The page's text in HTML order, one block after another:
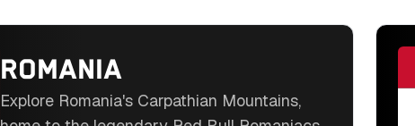
ROMANIA
Explore Romania's Carpathian Mountains,